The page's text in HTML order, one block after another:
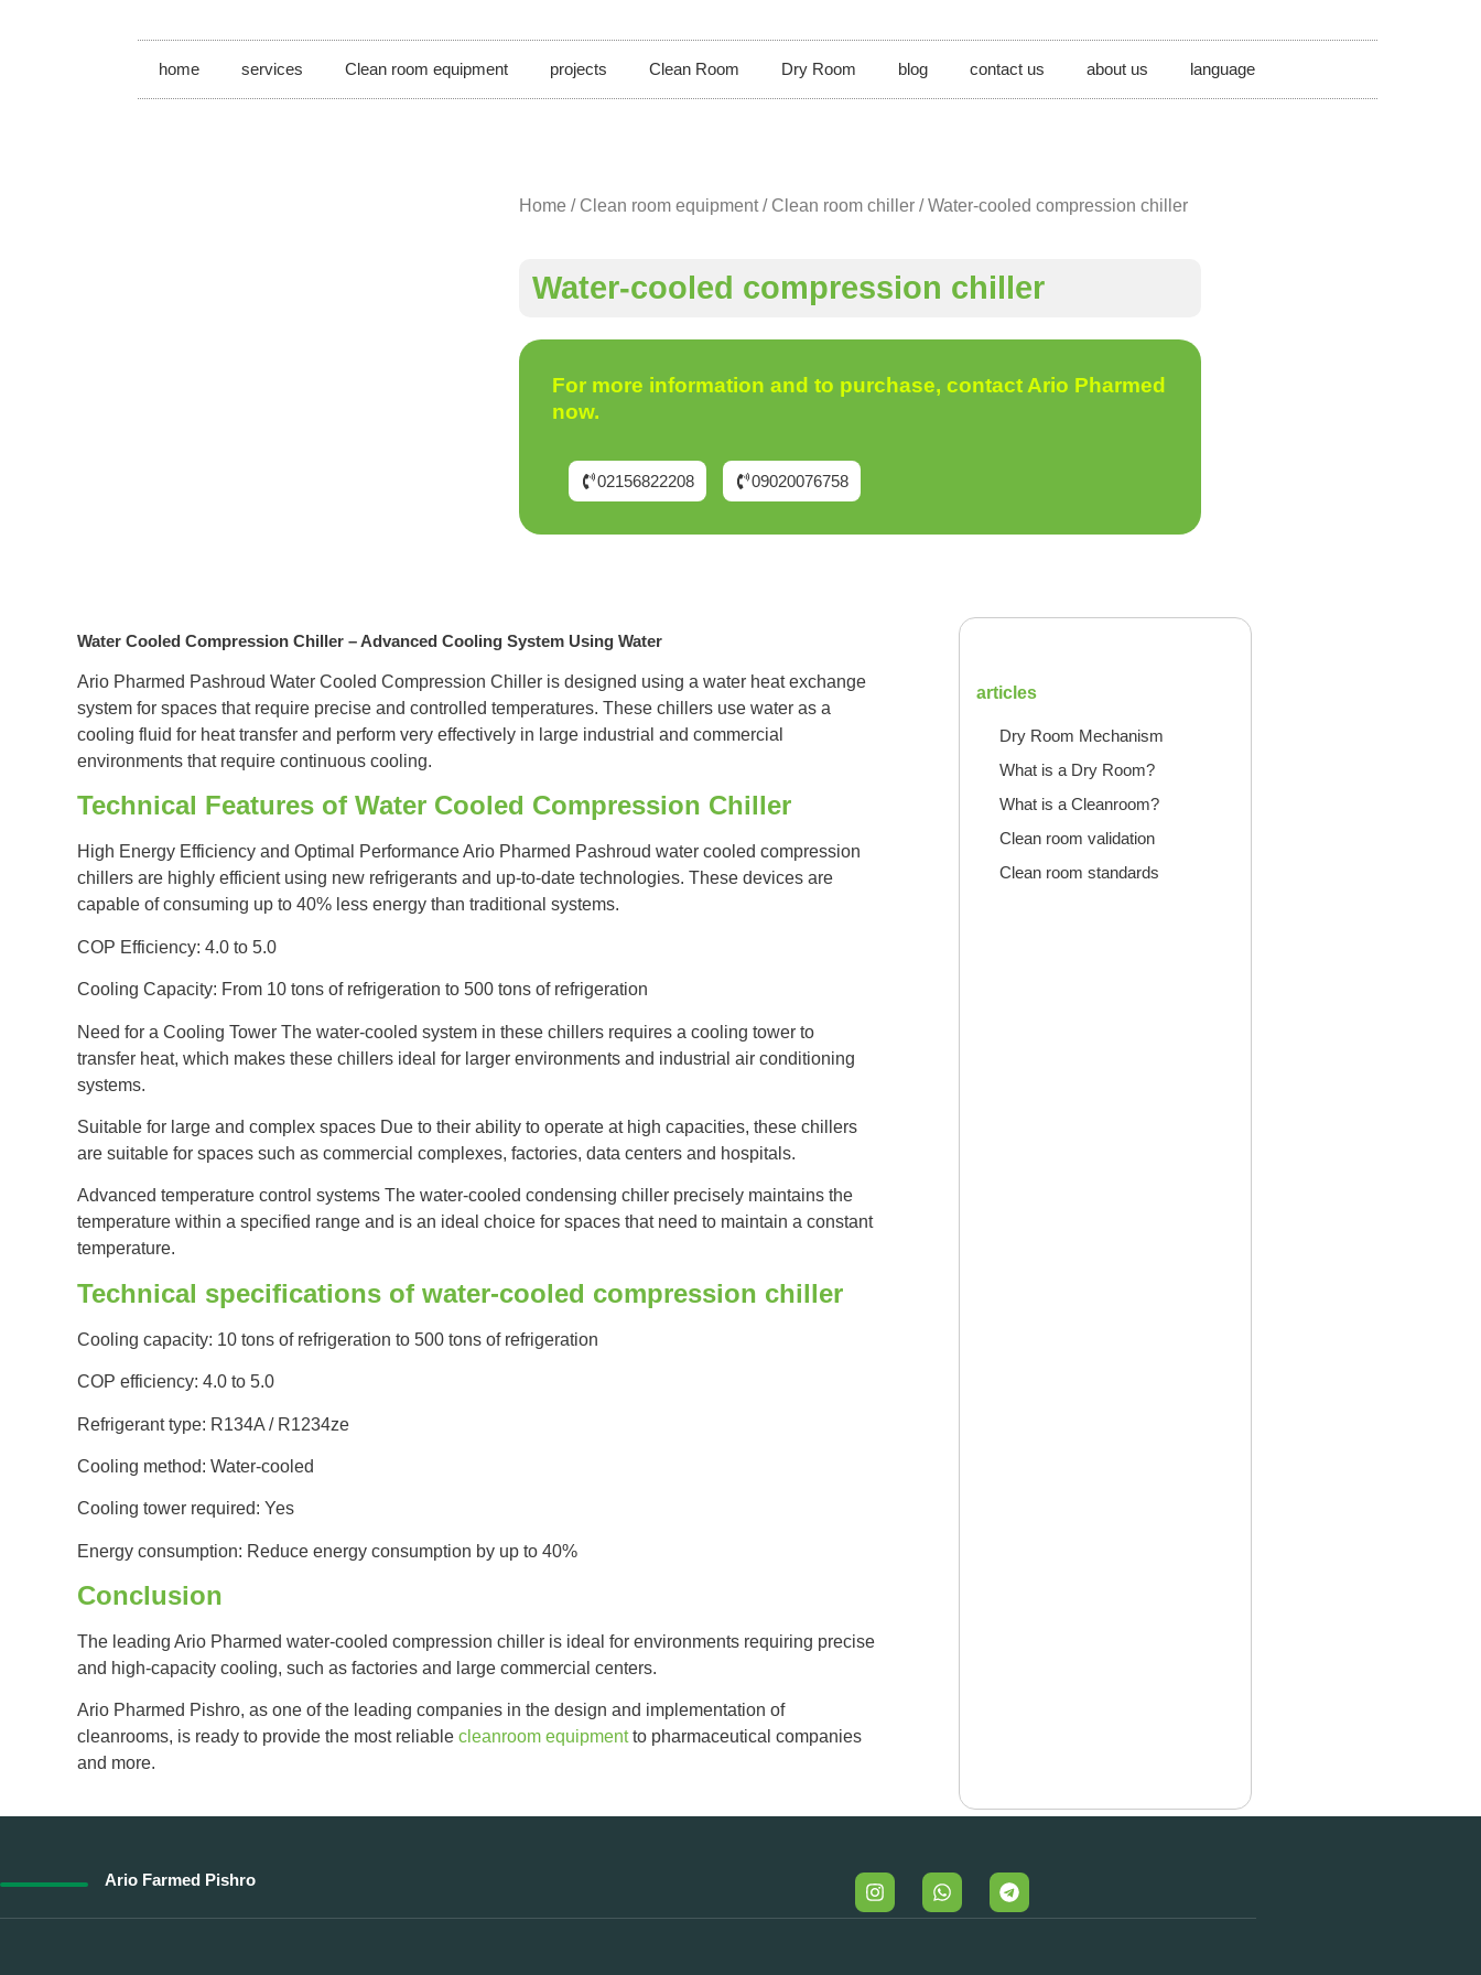
home services Clean room equipment projects Clean Room Dry Room blog contact us about us language
Home / Clean room equipment/ Clean room chiller / Water-cooled compression chiller
Water-cooled compression chiller
For more information and to purchase, contact Ario Pharmed
now.
02156822208 09020076758
Water Cooled Compression Chiller – Advanced Cooling System Using Water
Ario Pharmed Pashroud Water Cooled Compression Chiller is designed using a water heat exchange
system for spaces that require precise and controlled temperatures. These chillers use water as a
cooling fluid for heat transfer and perform very effectively in large industrial and commercial
environments that require continuous cooling.
Technical Features of Water Cooled Compression Chiller
High Energy Efficiency and Optimal Performance Ario Pharmed Pashroud water cooled compression
chillers are highly efficient using new refrigerants and up-to-date technologies. These devices are
capable of consuming up to 40% less energy than traditional systems.
COP Efficiency: 4.0 to 5.0
Cooling Capacity: From 10 tons of refrigeration to 500 tons of refrigeration
Need for a Cooling Tower The water-cooled system in these chillers requires a cooling tower to
transfer heat, which makes these chillers ideal for larger environments and industrial air conditioning
systems.
Suitable for large and complex spaces Due to their ability to operate at high capacities, these chillers
are suitable for spaces such as commercial complexes, factories, data centers and hospitals.
Advanced temperature control systems The water-cooled condensing chiller precisely maintains the
temperature within a specified range and is an ideal choice for spaces that need to maintain a constant
temperature.
Technical specifications of water-cooled compression chiller
Cooling capacity: 10 tons of refrigeration to 500 tons of refrigeration
COP efficiency: 4.0 to 5.0
Refrigerant type: R134A / R1234ze
Cooling method: Water-cooled
Cooling tower required: Yes
Energy consumption: Reduce energy consumption by up to 40%
Conclusion
The leading Ario Pharmed water-cooled compression chiller is ideal for environments requiring precise
and high-capacity cooling, such as factories and large commercial centers.
Ario Pharmed Pishro, as one of the leading companies in the design and implementation of
cleanrooms, is ready to provide the most reliable cleanroom equipmentto pharmaceutical companies
and more.
articles
Dry Room Mechanism
What is a Dry Room?
What is a Cleanroom?
Clean room validation
Clean room standards
Ario Farmed Pishro